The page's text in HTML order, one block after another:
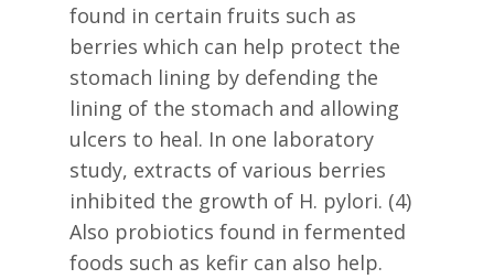
found in certain fruits such as
berries which can help protect the
stomach lining by defending the
lining of the stomach and allowing
ulcers to heal. In one laboratory
study, extracts of various berries
inhibited the growth of H. pylori. (4)
Also probiotics found in fermented
foods such as kefir can also help.